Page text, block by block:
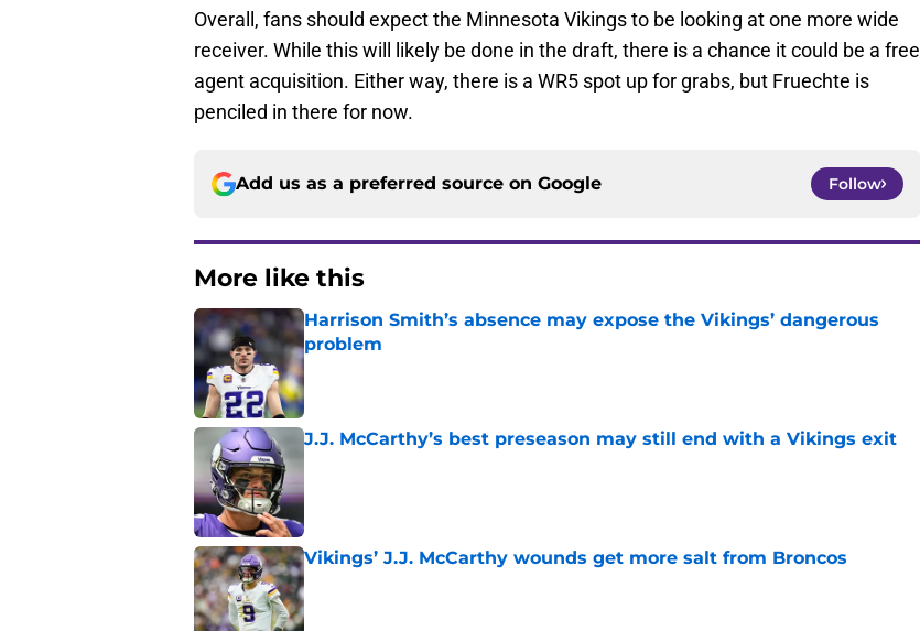
Overall, fans should expect the Minnesota Vikings to be looking at one more wide
receiver. While this will likely be done in the draft, there is a chance it could be a free
agent acquisition. Either way, there is a WR5 spot up for grabs, but Fruechte is
penciled in there for now.
Add us as a preferred source on Google Follow
More like this
Harrison Smith’s absence may expose the Vikings’ dangerous
problem
J.J. McCarthy’s best preseason may still end with a Vikings exit
Vikings’ J.J. McCarthy wounds get more salt from Broncos
Published by on Invalid Date